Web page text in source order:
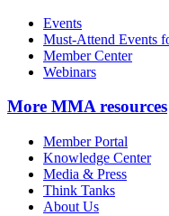
Events
Must-Attend Events
Member Center
Webinars
More MMA resources
Member Portal
Knowledge Center
Media & Press
Think Tanks
About Us